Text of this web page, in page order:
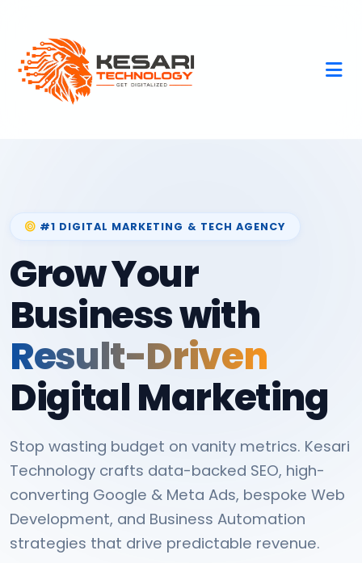
#1 DIGITAL MARKETING & TECH AGENCY
Grow Your
Business with
Result-Driven
Digital Marketing
Stop wasting budget on vanity metrics. Kesari
Technology crafts data-backed SEO, high-
converting Google & Meta Ads, bespoke Web
Development, and Business Automation
strategies that drive predictable revenue.